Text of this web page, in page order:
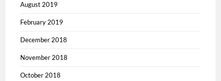
August 2019
February 2019
December 2018
November 2018
October 2018